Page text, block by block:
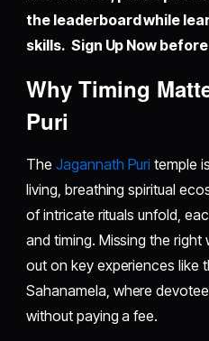
the leaderboard while
skills. Sign Up Now
Why Timing
Puri
The Jagannath Puri temple
living, breathing spiritual
of intricate rituals unfold,
and timing. Missing the
out on key experiences like
Sahanamela, where
without paying a fee.